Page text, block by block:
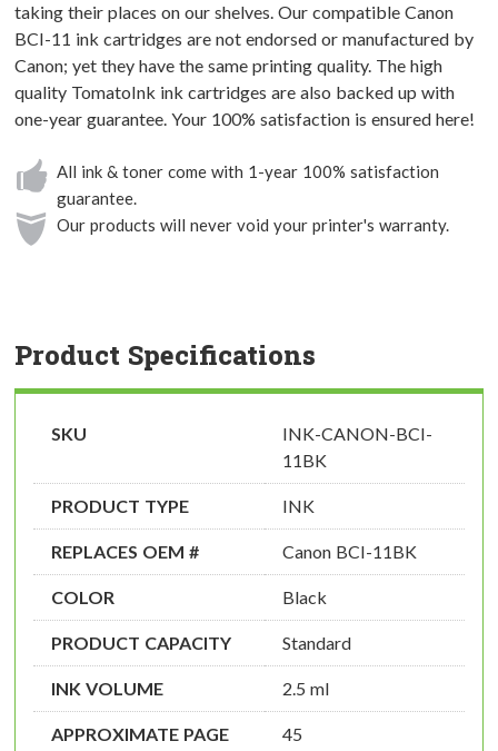
taking their places on our shelves. Our compatible Canon
BCI-11 ink cartridges are not endorsed or manufactured by
Canon; yet they have the same printing quality. The high
quality TomatoInk ink cartridges are also backed up with
one-year guarantee. Your 100% satisfaction is ensured here!
All ink & toner come with 1-year 100% satisfaction
guarantee.
Our products will never void your printer's warranty.
Product Specifications
SKU
INK-CANON-BCI-
11BK
PRODUCT TYPE INK
REPLACES OEM # Canon BCI-11BK
COLOR Black
PRODUCT CAPACITY Standard
INK VOLUME 2.5 ml
APPROXIMATE PAGE
45